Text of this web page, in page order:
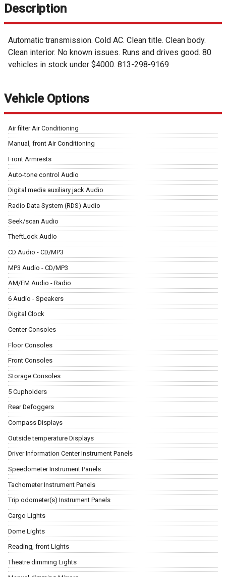
Description
Automatic transmission. Cold AC. Clean title. Clean body.
Clean interior. No known issues. Runs and drives good. 80
vehicles in stock under $4000. 813-298-9169
Vehicle Options
Air filter Air Conditioning
Manual, front Air Conditioning
Front Armrests
Auto-tone control Audio
Digital media auxiliary jack Audio
Radio Data System (RDS) Audio
Seek/scan Audio
TheftLock Audio
CD Audio - CD/MP3
MP3 Audio - CD/MP3
AM/FM Audio - Radio
6 Audio - Speakers
Digital Clock
Center Consoles
Floor Consoles
Front Consoles
Storage Consoles
5 Cupholders
Rear Defoggers
Compass Displays
Outside temperature Displays
Driver Information Center Instrument Panels
Speedometer Instrument Panels
Tachometer Instrument Panels
Trip odometer(s) Instrument Panels
Cargo Lights
Dome Lights
Reading, front Lights
Theatre dimming Lights